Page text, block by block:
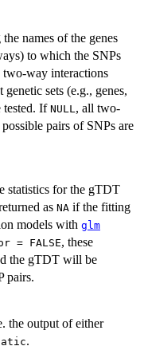
names of the genes
to which the SNPs
way interactions
sets (e.g., genes,
tested. If NULL, all two-
pairs of SNPs are
statistics for the gTDT
as NA if the fitting
models with glm
= FALSE, these
the gTDT will be
pairs.
the output of either
.